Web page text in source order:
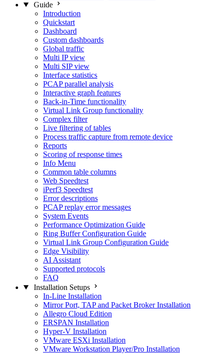
Guide
Introduction
Quickstart
Dashboard
Custom dashboards
Global traffic
Multi IP view
Multi SIP view
Interface statistics
PCAP parallel analysis
Interactive graph features
Back-in-Time functionality
Virtual Link Group functionality
Complex filter
Live filtering of tables
Process traffic capture from remote device
Reports
Scoring of response times
Info Menu
Common table columns
Web Speedtest
iPerf3 Speedtest
Error descriptions
PCAP replay error messages
System Events
Performance Optimization Guide
Ring Buffer Configuration Guide
Virtual Link Group Configuration Guide
Edge Visibility
AI Assistant
Supported protocols
FAQ
Installation Setups
In-Line Installation
Mirror Port, TAP and Packet Broker Installation
Allegro Cloud Edition
ERSPAN Installation
Hyper-V Installation
VMware ESXi Installation
VMware Workstation Player/Pro Installation